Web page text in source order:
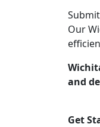
Our
and
Get